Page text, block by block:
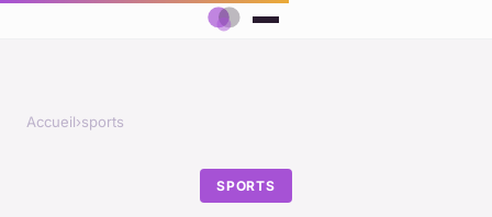
Accueil›sports
SPORTS